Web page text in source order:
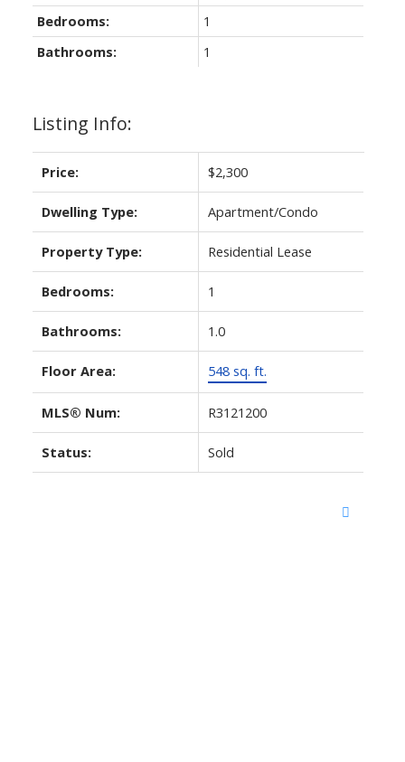
Listing Info:
Price: $2,300
Dwelling Type: Apartment/Condo
Property Type: Residential Lease
Bedrooms: 1
Bathrooms: 1.0
Floor Area: 548 sq. ft.
MLS® Num: R3121200
Status: Sold
Bedrooms:
1
Bathrooms:
1